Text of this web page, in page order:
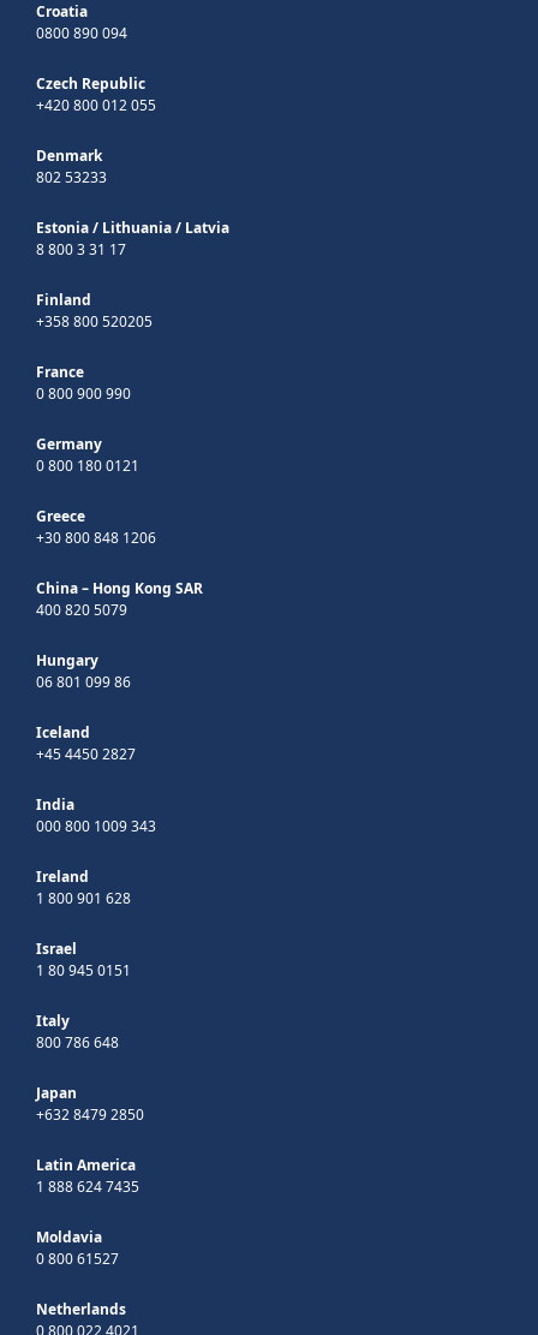
Croatia
0800 890 094
Czech Republic
+420 800 012 055
Denmark
802 53233
Estonia/ Lithuania/ Latvia
8 800 3 31 17
Finland
+358 800 520205
France
0 800 900 990
Germany
0 800 180 0121
Greece
+30 800 848 1206
China – Hong Kong SAR
400 820 5079
Hungary
06 801 099 86
Iceland
+45 4450 2827
India
000 800 1009 343
Ireland
1 800 901 628
Israel
1 80 945 0151
Italy
800 786 648
Japan
+632 8479 2850
Latin America
1 888 624 7435
Moldavia
0 800 61527
Netherlands
0 800 022 4021